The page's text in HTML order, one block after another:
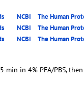
NCBI
The Human
NCBI
The Human
NCBI
The Human
min in 4% PFA/PBS, then